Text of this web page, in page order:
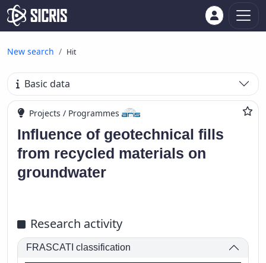
New search Hit
Basic data
Projects / Programmes
Influence of geotechnical fills
from recycled materials on
groundwater
Research activity
FRASCATI classification